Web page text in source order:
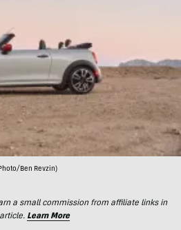
Ben Revzin)
a small commission from affiliate links in
Learn More